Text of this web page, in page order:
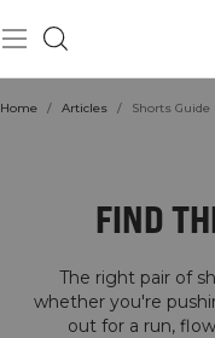
Home / Articles / Shorts Guide
SHORTS
FIND
The right pair of
whether you're
out for a run,